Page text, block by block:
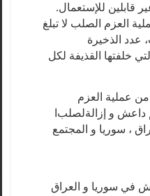
قابلين للإستعمال.
العزم الصلب لا تبلغ
عدد الذخيرة
خلفتها القذيفة لكل
عملية العزم
لصلبداعش و إزالة
، سوريا و المجتمع
في سوريا و العراق